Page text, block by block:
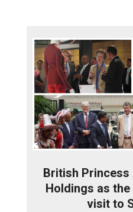
British
Holdings as
visit to